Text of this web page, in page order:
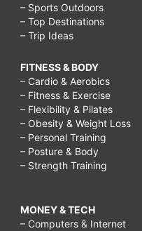
– Sports Outdoors
– Top Destinations
– Trip Ideas
FITNESS & BODY
– Cardio & Aerobics
– Fitness & Exercise
– Flexibility & Pilates
– Obesity & Weight Loss
– Personal Training
– Posture & Body
– Strength Training
MONEY & TECH
– Computers & Internet